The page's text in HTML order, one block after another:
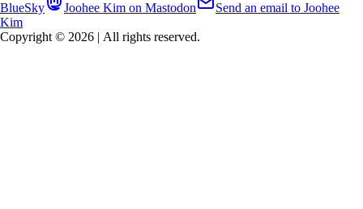
BlueSky
Joohee Kim on Mastodon
Send an email to Joohee
Kim
Copyright © 2026 | All rights reserved.